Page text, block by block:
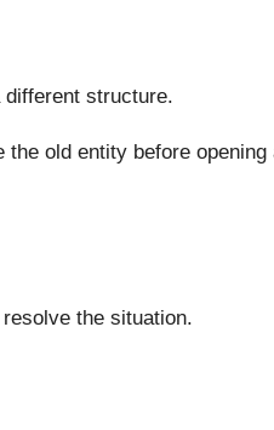
structure.
old entity before opening
the situation.